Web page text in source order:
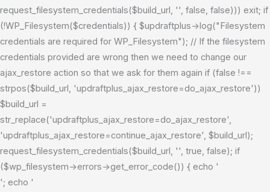
request_filesystem_credentials($build_url, '', false, false))) exit; if
(!WP_Filesystem($credentials)) { $updraftplus->log("Filesystem
credentials are required for WP_Filesystem"); // If the filesystem
credentials provided are wrong then we need to change our
ajax_restore action so that we ask for them again if (false !==
strpos($build_url, 'updraftplus_ajax_restore=do_ajax_restore'))
$build_url =
str_replace('updraftplus_ajax_restore=do_ajax_restore',
'updraftplus_ajax_restore=continue_ajax_restore', $build_url);
request_filesystem_credentials($build_url, '', true, false); if
($wp_filesystem->errors->get_error_code()) { echo '
'; echo '